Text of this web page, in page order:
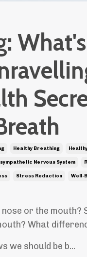
Healthy Breathing
Nervous System
Stress Reduction Well-
or the mouth?
What
we should be b...